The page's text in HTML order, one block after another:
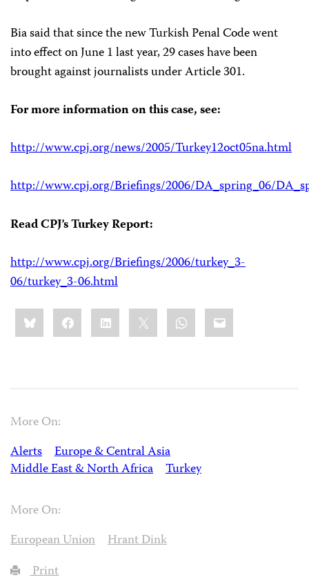
Bia said that since the new Turkish Penal Code went
into effect on June 1 last year, 29 cases have been
brought against journalists under Article 301.
For more information on this case, see:
http://www.cpj.org/news/2005/Turkey12oct05na.html
http://www.cpj.org/Briefings/2006/DA_spring_06/
Read CPJ’s Turkey Report:
http://www.cpj.org/Briefings/2006/turkey_3-
06/turkey_3-06.html
Share
this:BlueskyFacebookLinkedIn WhatsApp
Email
More On:
Alerts
Europe & Central Asia
Middle East & North Africa
Turkey
More On:
European Union
Hrant Dink
Print